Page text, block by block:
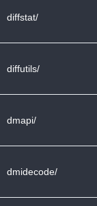
diffstat/
diffutils/
dmapi/
dmidecode/